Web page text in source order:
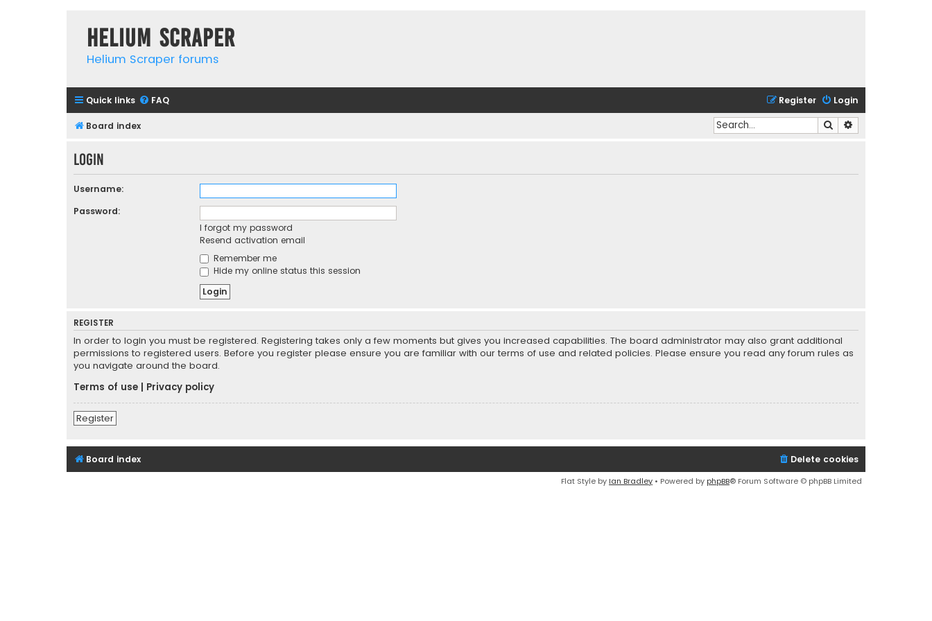
Helium Scraper
Helium Scraper forums
Quick links FAQ Login
Register
Board index Search
Login
Username:
Password:
I forgot my password
Resend activation email
Remember me
Hide my online status this session
REGISTER
In order to login you must be registered. Registering takes only a few moments but gives you increased capabilities. The board administrator may also grant additional
permissions to registered users. Before you register please ensure you are familiar with our terms of use and related policies. Please ensure you read any forum rules as
you navigate around the board.
Terms of use
Privacy policy
Register
Board index Delete cookies
Flat Style by Ian Bradley • Powered by phpBB® Forum Software © phpBB Limited